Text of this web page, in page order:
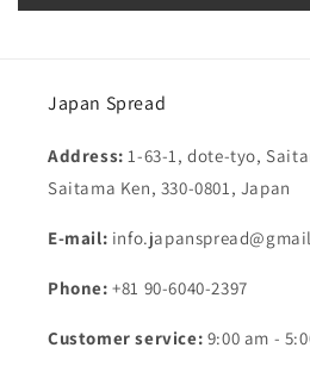
Japan Spread
Address: 1-63-1, dote-tyo,
Saitama Ken, 330-0801, Japan
E-mail:
Phone: +81 90-6040-2397
Customer service: 9:00 am -